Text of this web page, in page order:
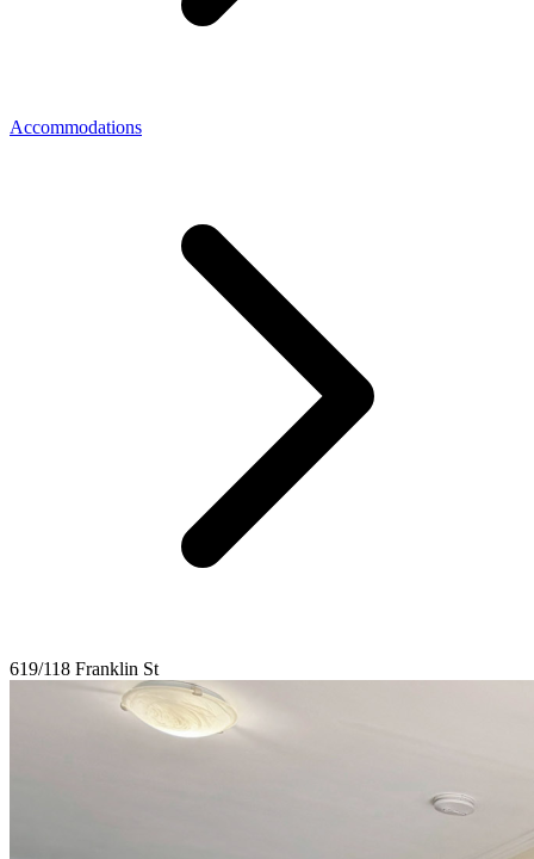
Accommodations
619/118 Franklin St